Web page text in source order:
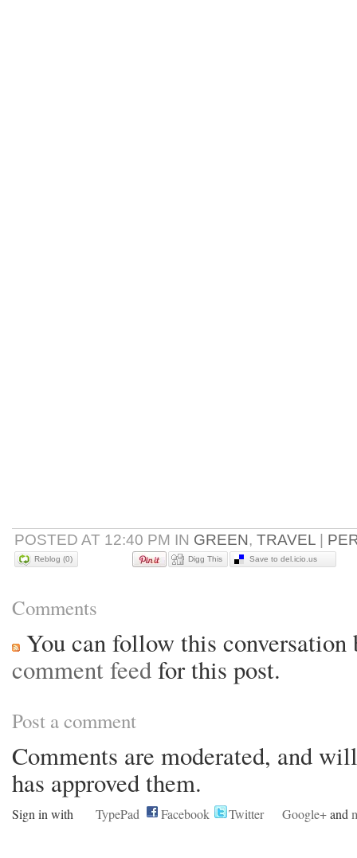
POSTED AT 12:40 PM IN GREEN, TRAVEL
Reblog (0) Digg This Save to del.icio.us
Comments
You can follow this
comment feedfor this post.
Post a comment
Comments are moderated, and
has approved them.
Sign in with TypePad Facebook Twitter Google+and